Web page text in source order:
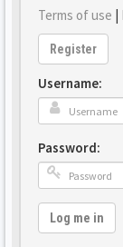
Terms of use |
Register
Username:
Password:
Log me in